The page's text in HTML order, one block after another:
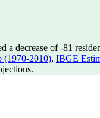
a decrease of-81
(1970-2010), IBGE